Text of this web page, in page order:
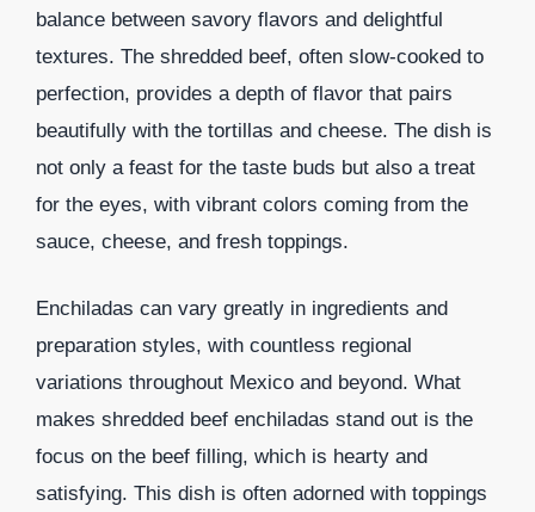
balance between savory flavors and delightful
textures. The shredded beef, often slow-cooked to
perfection, provides a depth of flavor that pairs
beautifully with the tortillas and cheese. The dish is
not only a feast for the taste buds but also a treat
for the eyes, with vibrant colors coming from the
sauce, cheese, and fresh toppings.
Enchiladas can vary greatly in ingredients and
preparation styles, with countless regional
variations throughout Mexico and beyond. What
makes shredded beef enchiladas stand out is the
focus on the beef filling, which is hearty and
satisfying. This dish is often adorned with toppings